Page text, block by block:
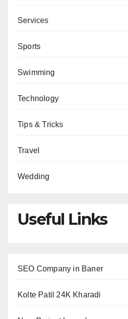
Services
Sports
Swimming
Technology
Tips & Tricks
Travel
Wedding
Useful Links
SEO Company in Baner
Kolte Patil 24K Kharadi